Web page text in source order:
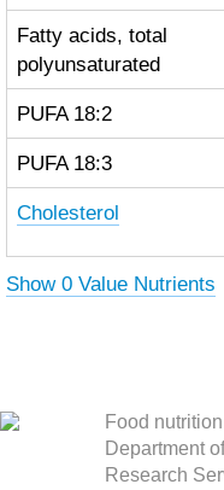
Fatty acids, total
polyunsaturated
PUFA 18:2
PUFA 18:3
Cholesterol
Show 0 Value Nutrients
Food
Department
Research